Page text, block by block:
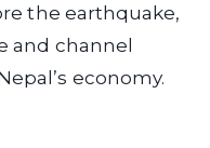
the earthquake,
and channel
economy.